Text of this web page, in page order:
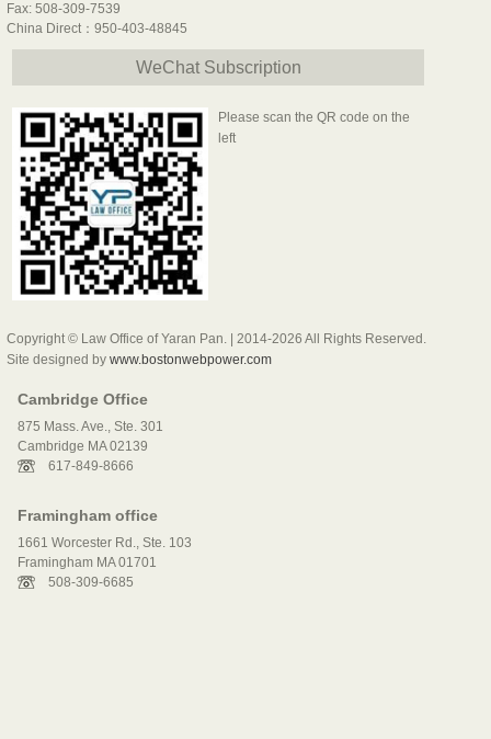
Fax: 508-309-7539
China Direct：950-403-48845
WeChat Subscription
Please scan the QR code on the
left
Copyright © Law Office of Yaran Pan. | 2014-2026 All Rights Reserved.
Site designed by www.bostonwebpower.com
Cambridge Office
875 Mass. Ave., Ste. 301
Cambridge MA 02139
617-849-8666
Framingham office
1661 Worcester Rd., Ste. 103
Framingham MA 01701
508-309-6685